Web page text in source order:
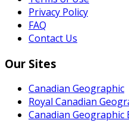
Privacy Policy
FAQ
Contact Us
Our Sites
Canadian Geographic
Royal Canadian
Canadian Geographic